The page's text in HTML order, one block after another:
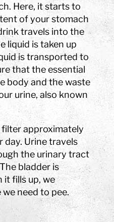
Here, it starts to
of your stomach
travels into the
liquid is taken up
is transported to
that the essential
body and the waste
urine, also known
approximately
day. Urine travels
the urinary tract
bladder is
it fills up, we
need to pee.